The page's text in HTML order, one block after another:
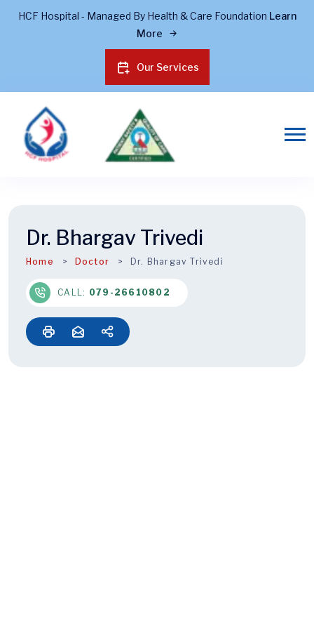
HCF Hospital - Managed By Health & Care Foundation Learn
More
Our Services
Dr. Bhargav Trivedi
Home Doctor Dr. Bhargav Trivedi
CALL: 079-26610802